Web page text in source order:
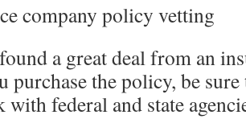
company policy vetting
a great deal from an
purchase the policy, be
with federal and state